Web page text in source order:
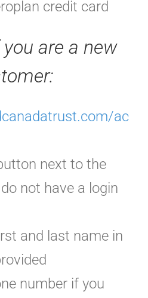
credit card
are a new
ac
next to the
not have a login
and last name in
number if you